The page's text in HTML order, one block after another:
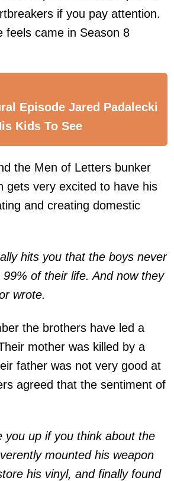
if you pay attention.
feels came in Season 8
Episode Jared Padalecki
Kids To See
the Men of Letters bunker
gets very excited to have his
and creating domestic
hits you that the boys never
of their life. And now they
wrote.
the brothers have led a
mother was killed by a
father was not very good at
agreed that the sentiment of
you up if you think about the
mounted his weapon
his vinyl, and finally found